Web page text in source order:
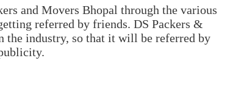
and Movers Bhopal through the various
referred by friends. DS Packers &
the industry, so that it will be referred by